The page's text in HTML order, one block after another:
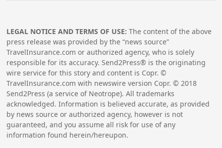
LEGAL NOTICE AND TERMS OF USE: The content of the above
press release was provided by the “news source”
TravelInsurance.com or authorized agency, who is solely
responsible for its accuracy. Send2Press® is the originating
wire service for this story and content is Copr. ©
TravelInsurance.com with newswire version Copr. ©2018
Send2Press (a service of Neotrope). All trademarks
acknowledged. Information is believed accurate, as provided
by news source or authorized agency, however is not
guaranteed, and you assume all risk for use of any
information found herein/hereupon.